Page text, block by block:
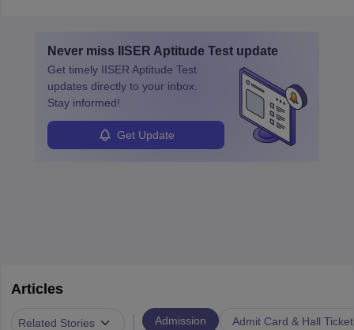
specialized training and adaptability.
Never miss IISER Aptitude Test update
Get timely IISER Aptitude Test
updates directly to your inbox.
Stay informed!
Get Update
Articles
Related Stories Admission Admit Card & Hall Ticket